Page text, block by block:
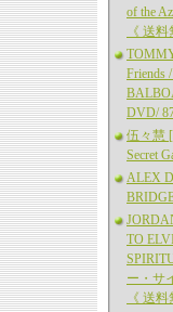
of the
《 送料
Friends
DVD/
伍々慧
Secret
ALEX
TO
ー・サ
《 送料